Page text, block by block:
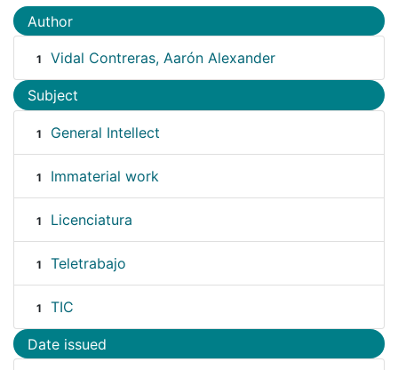
Author
1 Vidal Contreras, Aarón Alexander
Subject
1 General Intellect
1 Immaterial work
1 Licenciatura
1 Teletrabajo
1 TIC
Date issued